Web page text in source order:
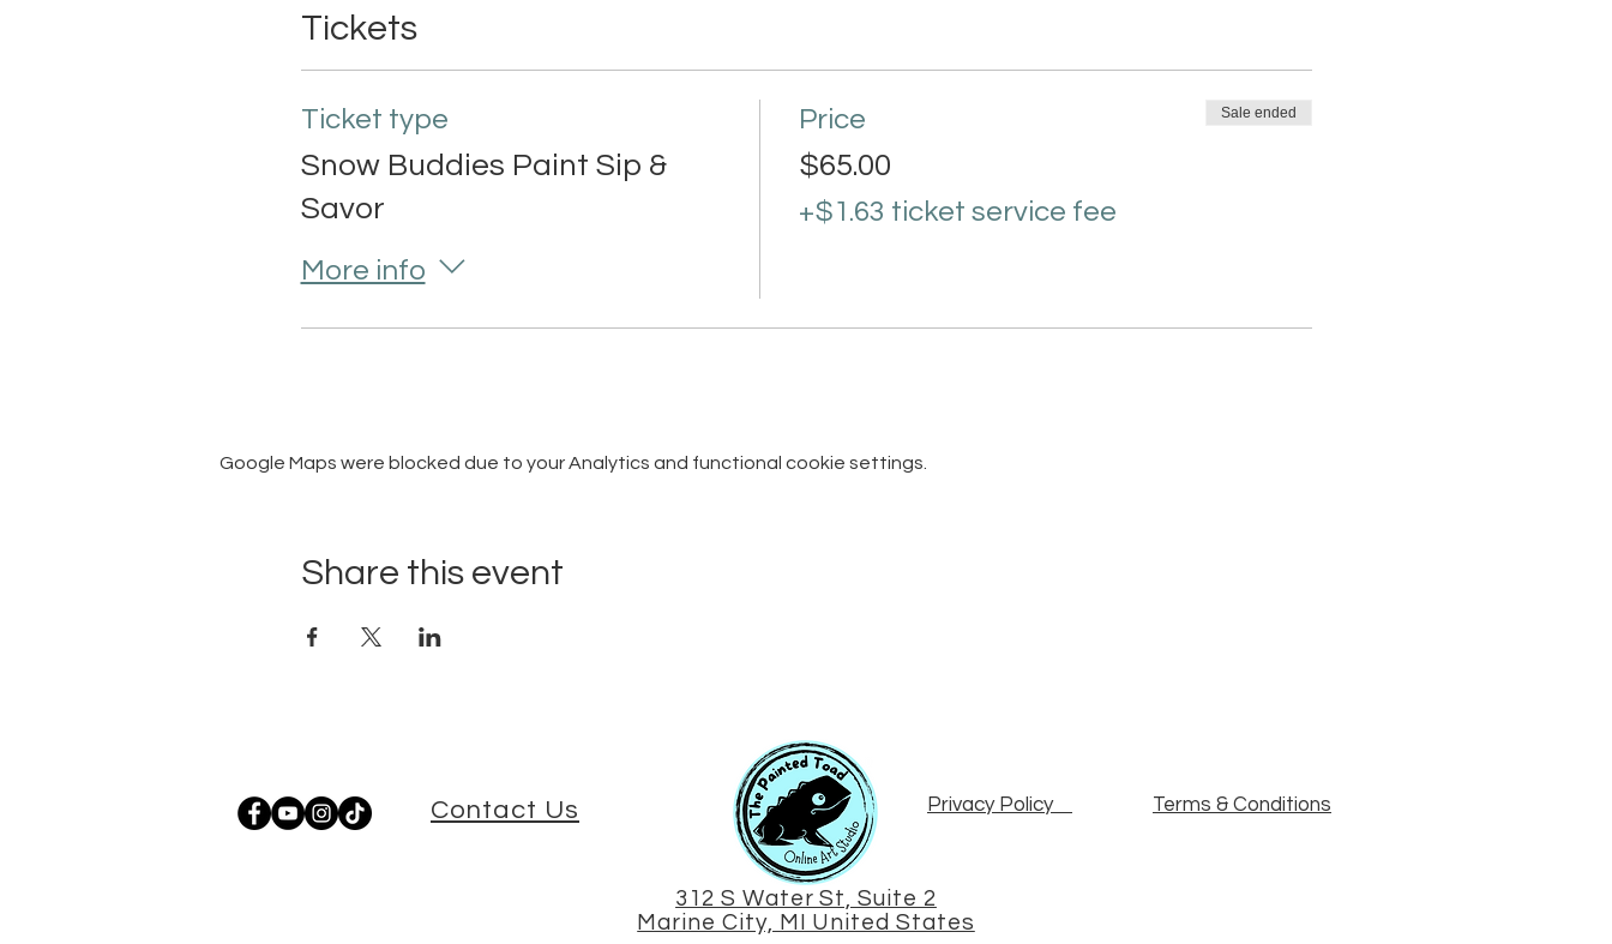
Tickets
Ticket type
Snow Buddies Paint Sip &
Savor
More info
Price
$65.00
+$1.63 ticket service fee
Sale ended
Google Maps were blocked due to your Analytics and functional cookie settings.
Share this event
Contact Us Privacy Policy Terms & Conditions
312 S Water St, Suite 2
Marine City, MI United States